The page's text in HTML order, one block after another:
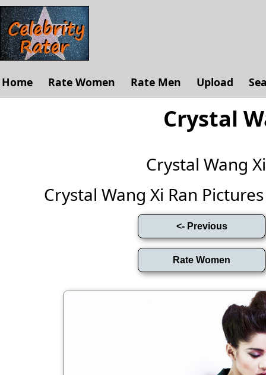
Home Rate Women Rate Men Upload
Crystal
Crystal Wang
Crystal Wang Xi Ran